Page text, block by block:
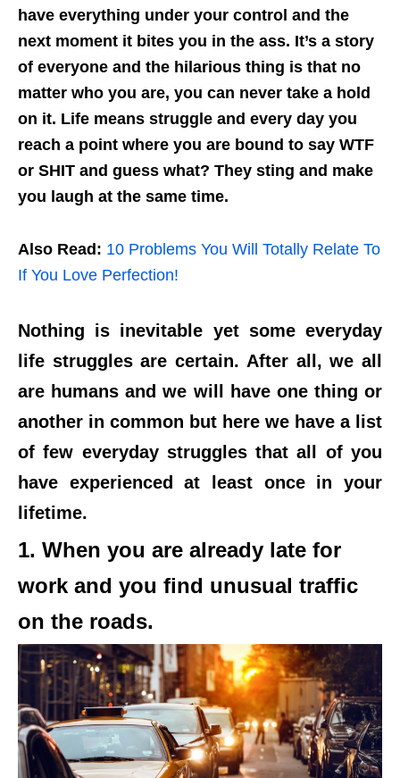
have everything under your control and the
next moment it bites you in the ass. It’s a story
of everyone and the hilarious thing is that no
matter who you are, you can never take a hold
on it. Life means struggle and every day you
reach a point where you are bound to say WTF
or SHIT and guess what? They sting and make
you laugh at the same time.
Also Read: 10 Problems You Will Totally Relate To
If You Love Perfection!
Nothing is inevitable yet some everyday
life struggles are certain. After all, we all
are humans and we will have one thing or
another in common but here we have a list
of few everyday struggles that all of you
have experienced at least once in your
lifetime.
1. When you are already late for
work and you find unusual traffic
on the roads.